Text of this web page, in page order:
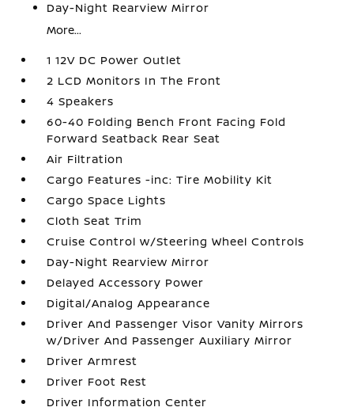
Day-Night Rearview Mirror
More...
1 12V DC Power Outlet
2 LCD Monitors In The Front
4 Speakers
60-40 Folding Bench Front Facing Fold
Forward Seatback Rear Seat
Air Filtration
Cargo Features -inc: Tire Mobility Kit
Cargo Space Lights
Cloth Seat Trim
Cruise Control w/Steering Wheel Controls
Day-Night Rearview Mirror
Delayed Accessory Power
Digital/Analog Appearance
Driver And Passenger Visor Vanity Mirrors
w/Driver And Passenger Auxiliary Mirror
Driver Armrest
Driver Foot Rest
Driver Information Center